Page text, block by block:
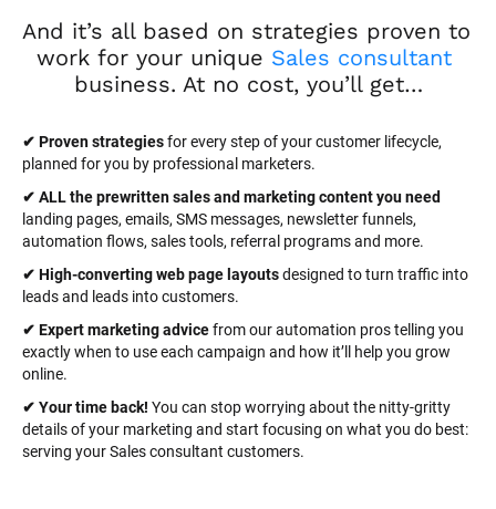
And it’s all based on strategies proven to
work for your unique Sales consultant
business. At no cost, you’ll get…
✔ Proven strategies for every step of your customer lifecycle,
planned for you by professional marketers.
landing pages, emails, SMS messages, newsletter funnels,
automation flows, sales tools, referral programs and more.
✔ High-converting web page layouts designed to turn traffic into
leads and leads into customers.
✔ Expert marketing advice from our automation pros telling you
exactly when to use each campaign and how it’ll help you grow
online.
✔ Your time back! You can stop worrying about the nitty-gritty
details of your marketing and start focusing on what you do best:
serving your Sales consultant customers.